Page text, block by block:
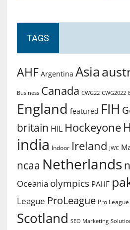
TAGS
AHF Argentina Asia
Business Canada CWG22 CWG2022
England featured FIH
britain HIL Hockeyone
india Indoor Ireland JWC
ncaa Netherlands
Oceania olympics PAHF
League ProLeague Pro League
Scotland SEO Marketing